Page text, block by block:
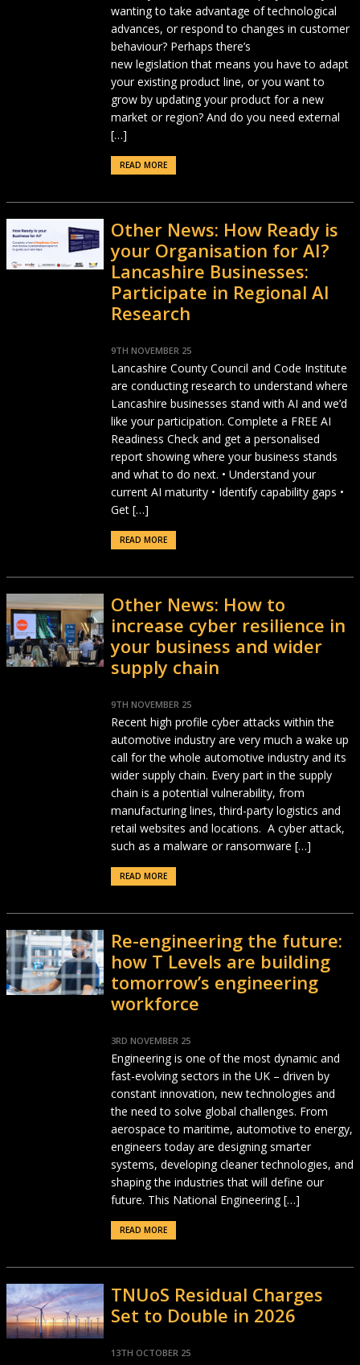
wanting to take advantage of technological
advances, or respond to changes in customer
behaviour? Perhaps there’s
new legislation that means you have to adapt
your existing product line, or you want to
grow by updating your product for a new
market or region? And do you need external
[…]
READ MORE
Other News: How Ready is
your Organisation for AI?
Lancashire Businesses:
Participate in Regional AI
Research
9TH NOVEMBER 25
Lancashire County Council and Code Institute
are conducting research to understand where
Lancashire businesses stand with AI and we’d
like your participation. Complete a FREE AI
Readiness Check and get a personalised
report showing where your business stands
and what to do next. • Understand your
current AI maturity • Identify capability gaps •
Get […]
READ MORE
Other News: How to
increase cyber resilience in
your business and wider
supply chain
9TH NOVEMBER 25
Recent high profile cyber attacks within the
automotive industry are very much a wake up
call for the whole automotive industry and its
wider supply chain. Every part in the supply
chain is a potential vulnerability, from
manufacturing lines, third-party logistics and
retail websites and locations. A cyber attack,
such as a malware or ransomware […]
READ MORE
Re-engineering the future:
how T Levels are building
tomorrow’s engineering
workforce
3RD NOVEMBER 25
Engineering is one of the most dynamic and
fast-evolving sectors in the UK – driven by
constant innovation, new technologies and
the need to solve global challenges. From
aerospace to maritime, automotive to energy,
engineers today are designing smarter
systems, developing cleaner technologies, and
shaping the industries that will define our
future. This National Engineering […]
READ MORE
TNUoS Residual Charges
Set to Double in 2026
13TH OCTOBER 25